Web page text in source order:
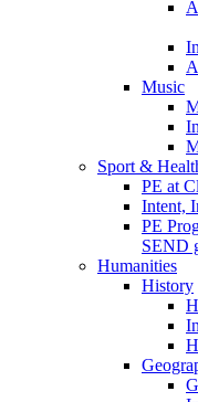
Music
Sport &
PE at
Intent,
PE
SEND
Humanities
History